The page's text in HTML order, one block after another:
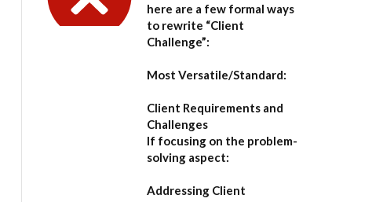
here are a few formal ways
to rewrite “Client
Challenge”:
Most Versatile/Standard:
Client Requirements and
Challenges
If focusing on the problem-
solving aspect:
Addressing Client